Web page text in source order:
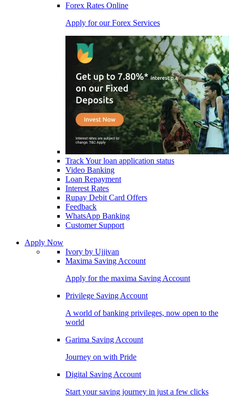
Forex Rates Online
Apply for our Forex Services
Track Your loan application status
Video Banking
Loan Repayment
Interest Rates
Rupay Debit Card Offers
Feedback
WhatsApp Banking
Customer Support
Apply Now
Ivory by Ujjivan
Maxima Saving Account
Apply for the maxima Saving Account
Privilege Saving Account
A world of banking privileges, now open to the
world
Garima Saving Account
Journey on with Pride
Digital Saving Account
Start your saving journey in just a few clicks